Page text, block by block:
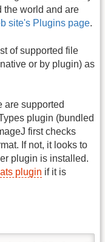
the world and are
site's Plugins page.
of supported file
or by plugin) as
are supported
plugin (bundled
first checks
If not, it looks to
plugin is installed.
plugin if it is